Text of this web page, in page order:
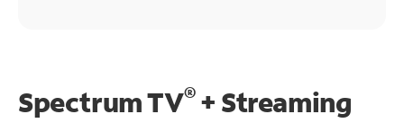
Spectrum TV®+ Streaming